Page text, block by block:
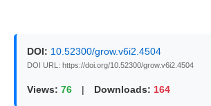
DOI: 10.52300/grow.v6i2.4504
DOI URL: https://doi.org/10.52300/grow.v6i2.4504
Views: 76 | Downloads: 164